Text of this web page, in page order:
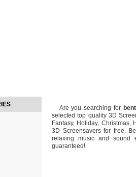
Are you searching for
selected top quality 3D
Fantasy, Holiday,
3D Screensavers for free.
relaxing music and sound
guaranteed!